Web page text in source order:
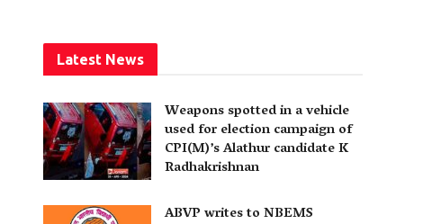
Latest News
Weapons spotted in a vehicle
used for election campaign of
CPI(M)’s Alathur candidate K
Radhakrishnan
ABVP writes to NBEMS